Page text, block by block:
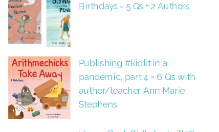
Birthdays = 5 Qs + 2 Authors
Publishing #kidlit in a
pandemic, part 4 = 6 Qs with
author/teacher Ann Marie
Stephens